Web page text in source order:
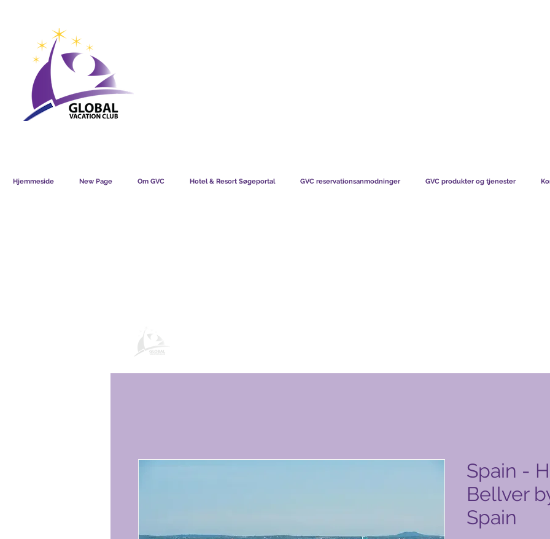
Hjemmeside New Page Om GVC Hotel & Resort Søgeportal GVC reservationsanmodninger GVC produkter og tjenester
Spain -
Bellver
Spain